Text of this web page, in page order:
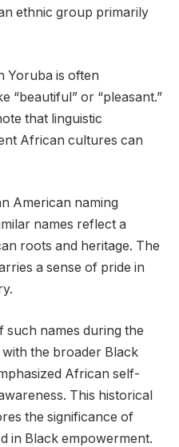
ethnic group primarily
Yoruba is often
“beautiful” or “pleasant.”
that linguistic
African cultures can
American naming
names reflect a
roots and heritage. The
a sense of pride in
names during the
the broader Black
African self-
This historical
the significance of
in Black empowerment.